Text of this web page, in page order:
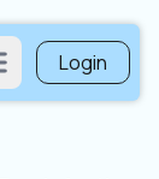
main menu
Login